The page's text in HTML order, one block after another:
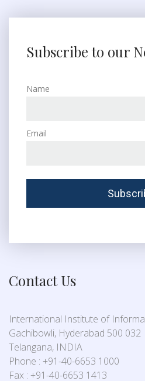
Subscribe to our
Name
Email
Contact Us
International Institute of
Gachibowli, Hyderabad 500 032
Telangana, INDIA
Phone : +91-40-6653 1000
Fax : +91-40-6653 1413